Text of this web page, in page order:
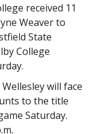
received 11
Weaver to
State
College
will face
to the title
Saturday.